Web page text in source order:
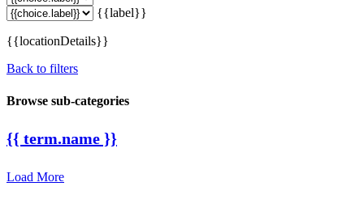
{{label}}
{{locationDetails}}
Back to filters
Browse sub-categories
{{ term.name }}
Load More